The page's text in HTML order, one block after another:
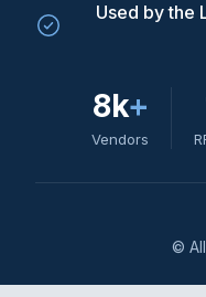
Used by the
8k+
Vendors
©